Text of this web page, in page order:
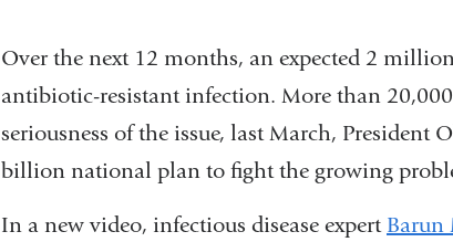
Over the next 12 months, an expected 2
antibiotic-resistant infection. More than
seriousness of the issue, last March, President
billion national plan to fight the growing
In a new video, infectious disease expert Barun